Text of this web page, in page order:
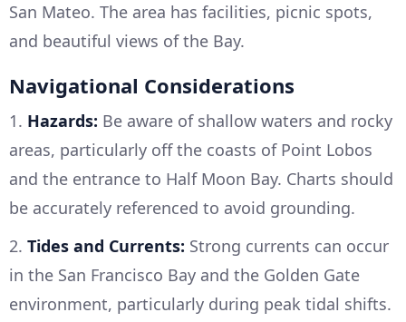
San Mateo. The area has facilities, picnic spots,
and beautiful views of the Bay.
Navigational Considerations
1. Hazards: Be aware of shallow waters and rocky
areas, particularly off the coasts of Point Lobos
and the entrance to Half Moon Bay. Charts should
be accurately referenced to avoid grounding.
2. Tides and Currents: Strong currents can occur
in the San Francisco Bay and the Golden Gate
environment, particularly during peak tidal shifts.